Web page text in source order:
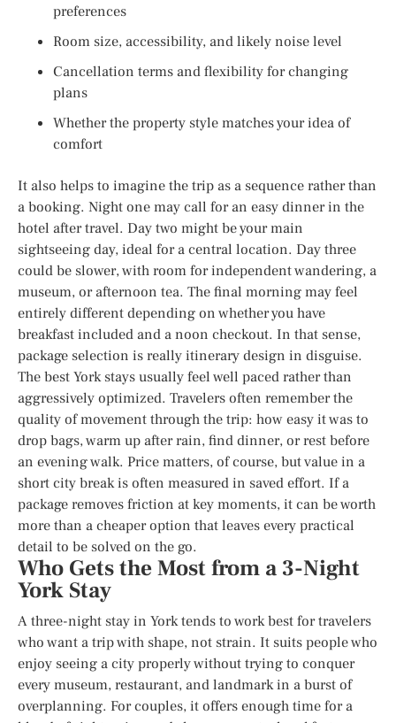
preferences
Room size, accessibility, and likely noise level
Cancellation terms and flexibility for changing
plans
Whether the property style matches your idea of
comfort
It also helps to imagine the trip as a sequence rather than
a booking. Night one may call for an easy dinner in the
hotel after travel. Day two might be your main
sightseeing day, ideal for a central location. Day three
could be slower, with room for independent wandering, a
museum, or afternoon tea. The final morning may feel
entirely different depending on whether you have
breakfast included and a noon checkout. In that sense,
package selection is really itinerary design in disguise.
The best York stays usually feel well paced rather than
aggressively optimized. Travelers often remember the
quality of movement through the trip: how easy it was to
drop bags, warm up after rain, find dinner, or rest before
an evening walk. Price matters, of course, but value in a
short city break is often measured in saved effort. If a
package removes friction at key moments, it can be worth
more than a cheaper option that leaves every practical
detail to be solved on the go.
Who Gets the Most from a 3-Night
York Stay
A three-night stay in York tends to work best for travelers
who want a trip with shape, not strain. It suits people who
enjoy seeing a city properly without trying to conquer
every museum, restaurant, and landmark in a burst of
overplanning. For couples, it offers enough time for a